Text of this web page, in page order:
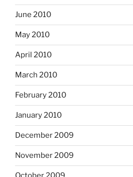
June 2010
May 2010
April 2010
March 2010
February 2010
January 2010
December 2009
November 2009